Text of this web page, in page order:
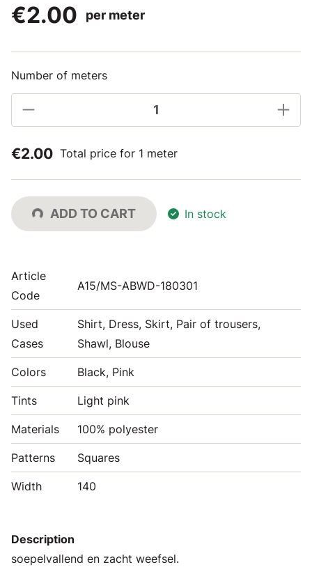
€2.00
per meter
Number of meters
€2.00 Total price for 1 meter
ADD TO CART In stock
Article
Code
A15/MS-ABWD-180301
Used
Cases
Shirt, Dress, Skirt, Pair of trousers,
Shawl, Blouse
Colors Black, Pink
Tints Light pink
Materials 100% polyester
Patterns Squares
Width 140
Description
soepelvallend en zacht weefsel.